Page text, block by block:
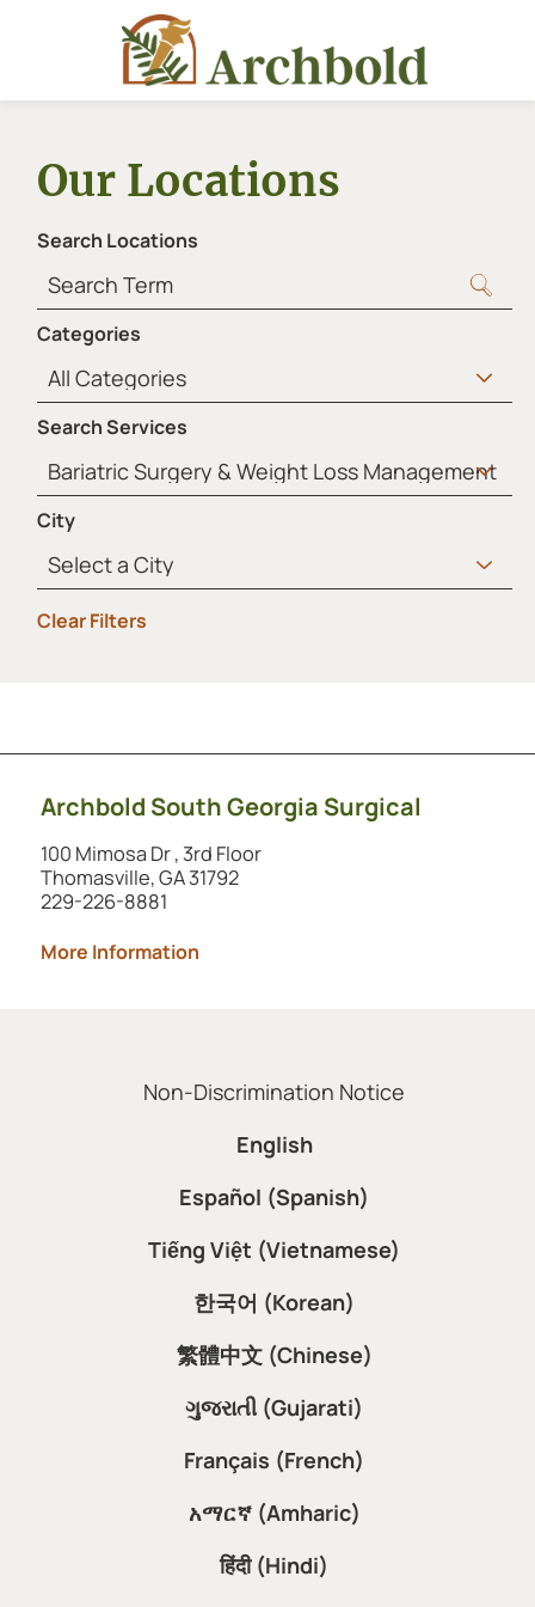
Our Locations
Search Locations
Categories
Search Services
City
Clear Filters
Archbold South Georgia Surgical
100 Mimosa Dr , 3rd Floor
Thomasville, GA 31792
229-226-8881
More Information
Non-Discrimination Notice
English
Español (Spanish)
Tiếng Việt (Vietnamese)
한국어 (Korean)
繁體中文 (Chinese)
ગુજરાતી (Gujarati)
Français (French)
አማርኛ (Amharic)
हिंदी (Hindi)